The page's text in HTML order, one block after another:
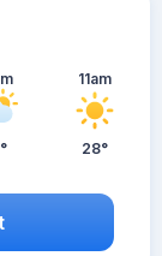
11am
28°